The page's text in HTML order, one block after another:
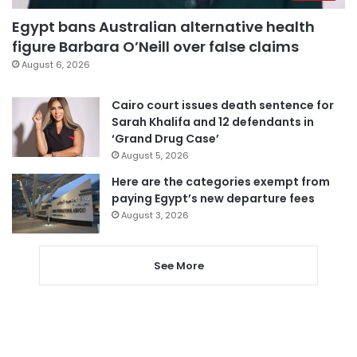
Egypt bans Australian alternative health
figure Barbara O’Neill over false claims
August 6, 2026
Cairo court issues death sentence for
Sarah Khalifa and 12 defendants in
‘Grand Drug Case’
August 5, 2026
Here are the categories exempt from
paying Egypt’s new departure fees
August 3, 2026
See More